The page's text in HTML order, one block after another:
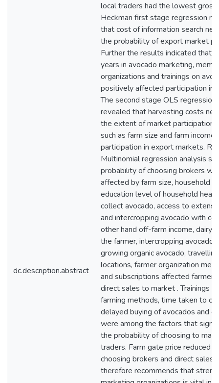
dc.description.abstract
local traders had the lowest gross
Heckman first stage regression
that cost of information search
the probability of export market
Further the results indicated that
years in avocado marketing,
organizations and trainings on
positively affected participation in
The second stage OLS
revealed that harvesting costs
the extent of market participation,
such as farm size and farm
participation in export markets.
Multinomial regression analysis
probability of choosing brokers
affected by farm size, household
education level of household
collect avocado, access to
and intercropping avocado with
other hand off-farm income, dairy
the farmer, intercropping avocado
growing organic avocado,
locations, farmer organization
and subscriptions affected
direct sales to market . Trainings
farming methods, time taken to
delayed buying of avocados and
were among the factors that
the probability of choosing to
traders. Farm gate price reduced
choosing brokers and direct sales.
therefore recommends that